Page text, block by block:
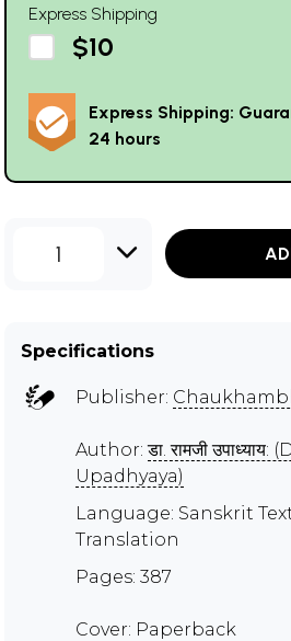
Express Shipping
$10
Express Shipping:
24 hours
1
Specifications
Publisher:
Author:डा. रामजी
Upadhyaya)
Language: Sanskrit
Translation
Pages: 387
Cover: Paperback